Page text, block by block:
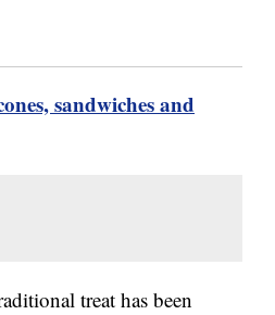
sandwiches and
treat has been